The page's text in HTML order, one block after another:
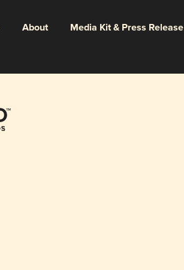
About Media Kit & Press Release